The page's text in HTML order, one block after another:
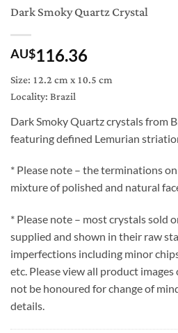
Dark Smoky Quartz Crystal
AU$116.36
Size: 12.2 cm x 10.5 cm
Locality: Brazil
Dark Smoky Quartz crystals from
featuring defined Lemurian
* Please note – the terminations
mixture of polished and natural
* Please note – most crystals sold
supplied and shown in their raw
imperfections including minor
etc. Please view all product
not be honoured for change of
details.